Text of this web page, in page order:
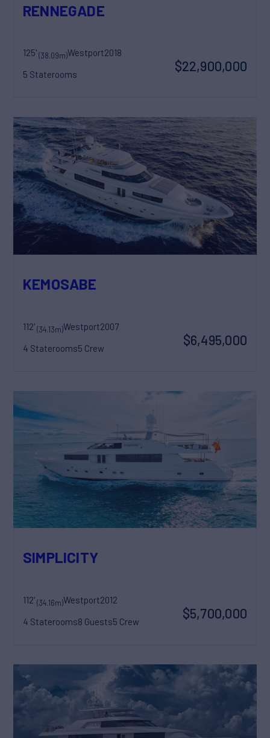
RENNEGADE
125'(38.09m)Westport2018
5 Staterooms
$22,900,000
KEMOSABE
112'(34.13m)Westport2007
4 Staterooms5 Crew
$6,495,000
SIMPLICITY
112'(34.16m)Westport2012
4 Staterooms8 Guests5 Crew
$5,700,000